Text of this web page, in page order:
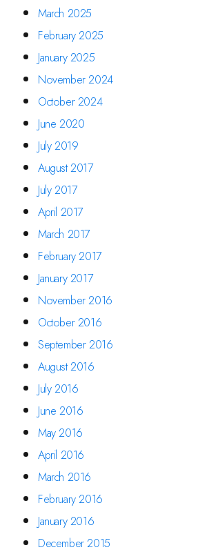
March 2025
February 2025
January 2025
November 2024
October 2024
June 2020
July 2019
August 2017
July 2017
April 2017
March 2017
February 2017
January 2017
November 2016
October 2016
September 2016
August 2016
July 2016
June 2016
May 2016
April 2016
March 2016
February 2016
January 2016
December 2015